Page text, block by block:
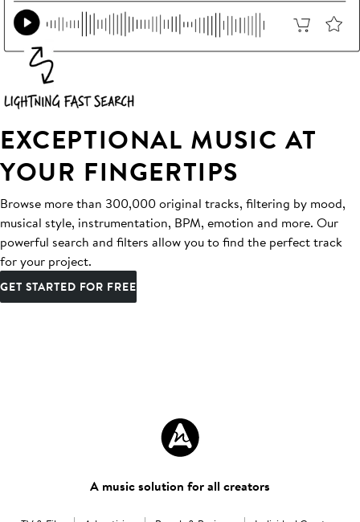
EXCEPTIONAL MUSIC AT
YOUR FINGERTIPS
Browse more than 300,000 original tracks, filtering by mood,
musical style, instrumentation, BPM, emotion and more. Our
powerful search and filters allow you to find the perfect track
for your project.
GET STARTED FOR FREE
A music solution for all creators